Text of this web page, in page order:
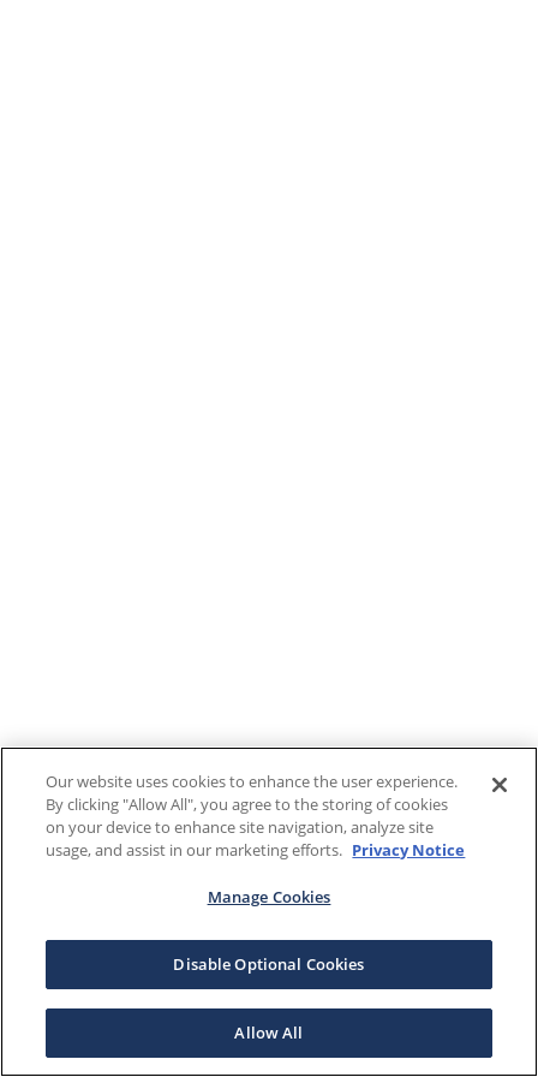
Our website uses cookies to enhance the user experience.
By clicking "Allow All", you agree to the storing of cookies
on your device to enhance site navigation, analyze site
usage, and assist in our marketing efforts. Privacy Notice
Manage Cookies
Disable Optional Cookies
Allow All